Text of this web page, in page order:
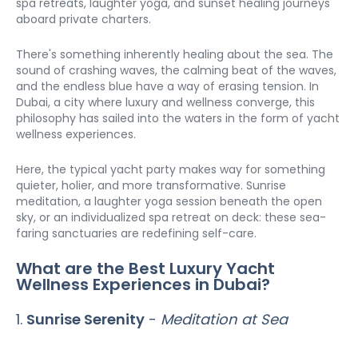
aboard private charters.
There's something inherently healing about the sea. The
sound of crashing waves, the calming beat of the waves,
and the endless blue have a way of erasing tension. In
Dubai, a city where luxury and wellness converge, this
philosophy has sailed into the waters in the form of yacht
wellness experiences.
Here, the typical yacht party makes way for something
quieter, holier, and more transformative. Sunrise
meditation, a laughter yoga session beneath the open
sky, or an individualized spa retreat on deck: these sea-
faring sanctuaries are redefining self-care.
What are the Best Luxury Yacht
Wellness Experiences in Dubai?
1. Sunrise Serenity - Meditation at Sea